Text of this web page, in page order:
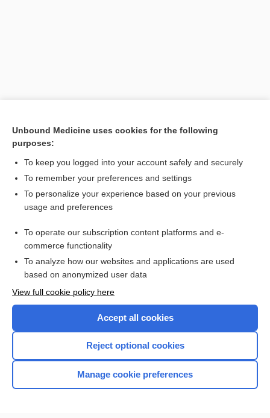
Enjoying Pediatrics Central?
I’m already a subscriber
Home
Unbound Medicine uses cookies for the following
purposes:
To keep you logged into your account safely and securely
To remember your preferences and settings
To personalize your experience based on your previous
usage and preferences
To operate our subscription content platforms and e-
commerce functionality
To analyze how our websites and applications are used
based on anonymized user data
View full cookie policy here
Accept all cookies
Reject optional cookies
Manage cookie preferences